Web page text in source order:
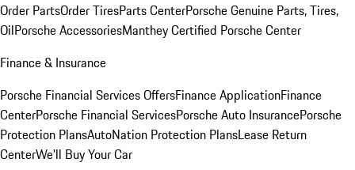
Order PartsOrder TiresParts CenterPorsche Genuine Parts, Tires,
OilPorsche AccessoriesManthey Certified Porsche Center
Finance & Insurance
Porsche Financial Services OffersFinance ApplicationFinance
CenterPorsche Financial ServicesPorsche Auto InsurancePorsche
Protection PlansAutoNation Protection PlansLease Return
CenterWe'll Buy Your Car